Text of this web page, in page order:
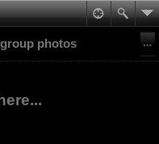
photos